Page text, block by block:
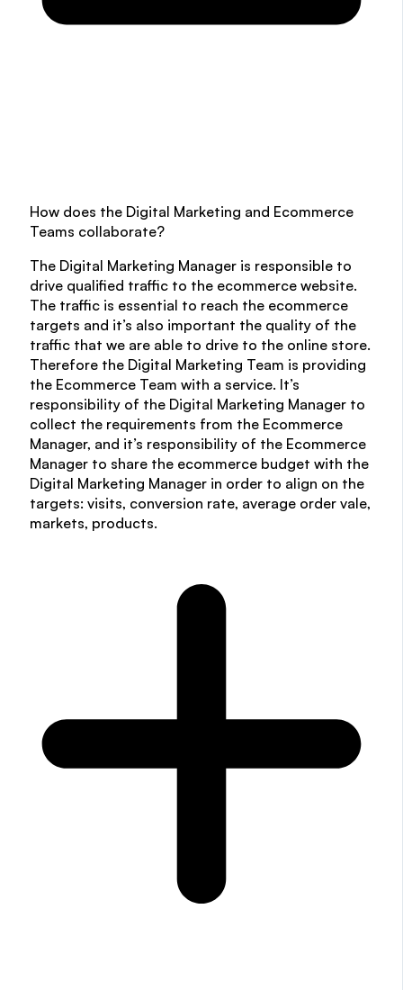
How does the Digital Marketing and Ecommerce
Teams collaborate?
The Digital Marketing Manager is responsible to
drive qualified traffic to the ecommerce website.
The traffic is essential to reach the ecommerce
targets and it’s also important the quality of the
traffic that we are able to drive to the online store.
Therefore the Digital Marketing Team is providing
the Ecommerce Team with a service. It’s
responsibility of the Digital Marketing Manager to
collect the requirements from the Ecommerce
Manager, and it’s responsibility of the Ecommerce
Manager to share the ecommerce budget with the
Digital Marketing Manager in order to align on the
targets: visits, conversion rate, average order vale,
markets, products.